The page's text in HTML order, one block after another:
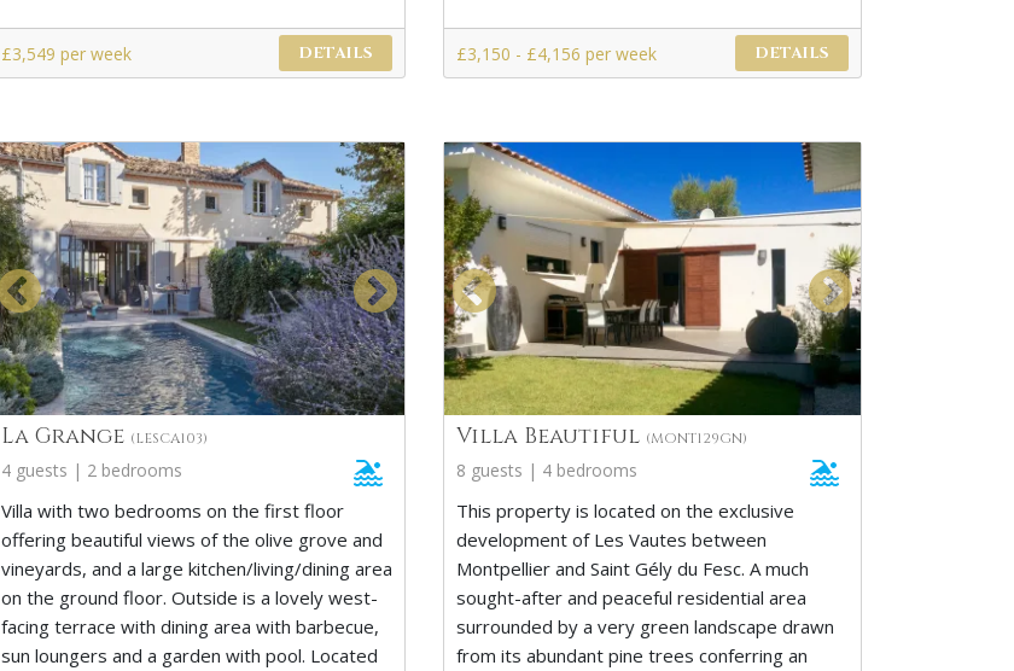
£3,549 per week DETAILS £3,150 - £4,156 per week DETAILS
La Grange (LESCA103)
4 guests | 2 bedrooms
Villa with two bedrooms on the first floor
offering beautiful views of the olive grove and
vineyards, and a large kitchen/living/dining area
on the ground floor. Outside is a lovely west-
facing terrace with dining area with barbecue,
sun loungers and a garden with pool. Located
Villa Beautiful (MONT129GN)
8 guests | 4 bedrooms
This property is located on the exclusive
development of Les Vautes between
Montpellier and Saint Gély du Fesc. A much
sought-after and peaceful residential area
surrounded by a very green landscape drawn
from its abundant pine trees conferring an